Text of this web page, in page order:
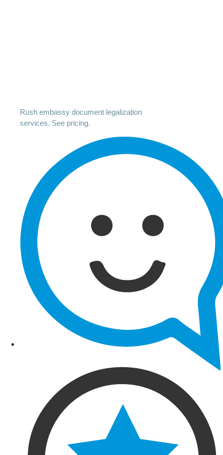
Rush embassy document legalization
services. See pricing.